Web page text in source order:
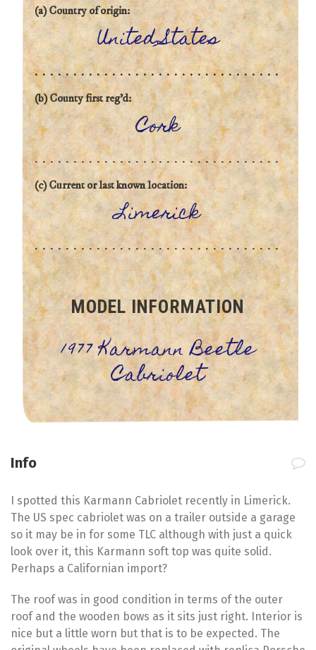
(a) Country of origin:
United States
(b) County first reg'd:
Cork
(c) Current or last known location:
Limerick
MODEL INFORMATION
1977 Karmann Beetle
Cabriolet
Info
I spotted this Karmann Cabriolet recently in Limerick.
The US spec cabriolet was on a trailer outside a garage
so it may be in for some TLC although with just a quick
look over it, this Karmann soft top was quite solid.
Perhaps a Californian import?
The roof was in good condition in terms of the outer
roof and the wooden bows as it sits just right. Interior is
nice but a little worn but that is to be expected. The